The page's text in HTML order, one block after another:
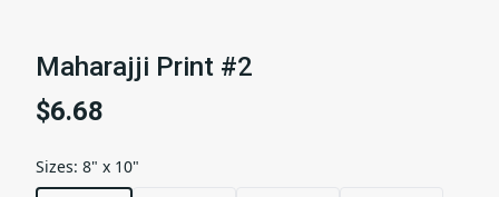
Maharajji Print #2
$6.68
Sizes: 8" x 10"